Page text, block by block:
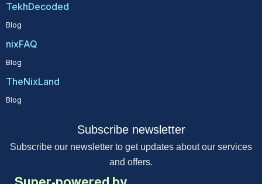
TekhDecoded
Blog
nixFAQ
Blog
TheNixLand
Blog
Subscribe newsletter
Subscribe our newsletter to get updates about our services
and offers.